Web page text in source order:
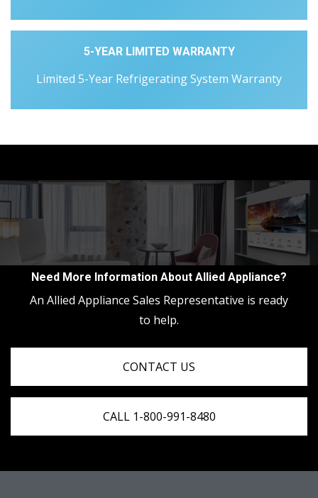
5-YEAR LIMITED WARRANTY
Limited 5-Year Refrigerating System Warranty
Need More Information About Allied Appliance?
An Allied Appliance Sales Representative is ready
to help.
CONTACT US
CALL 1-800-991-8480